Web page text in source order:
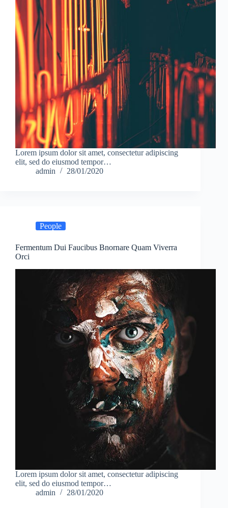
Lorem ipsum dolor sit amet, consectetur adipiscing
elit, sed do eiusmod tempor…
admin
28/01/2020
People
Fermentum Dui Faucibus Bnornare Quam Viverra
Orci
Lorem ipsum dolor sit amet, consectetur adipiscing
elit, sed do eiusmod tempor…
admin
28/01/2020